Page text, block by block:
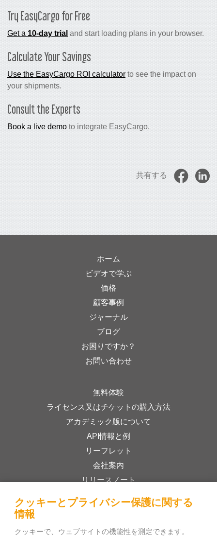
Try EasyCargo for Free
Get a 10-day trial and start loading plans in your browser.
Calculate Your Savings
Use the EasyCargo ROI calculator to see the impact on
your shipments.
Consult the Experts
Book a live demo to integrate EasyCargo.
共有する
ホーム
ビデオで学ぶ
価格
顧客事例
ジャーナル
ブログ
お困りですか？
お問い合わせ
無料体験
ライセンス叉はチケットの購入方法
アカデミック版について
API情報と例
リーフレット
会社案内
リリースノート
利用規約
クッキーとプライバシー保護に関する
情報
クッキーで、ウェブサイトの機能性を測定できます。